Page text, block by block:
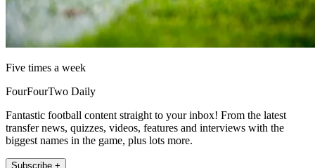
Five times a week
FourFourTwo Daily
Fantastic football content straight to your inbox! From the latest
transfer news, quizzes, videos, features and interviews with the
biggest names in the game, plus lots more.
Subscribe +